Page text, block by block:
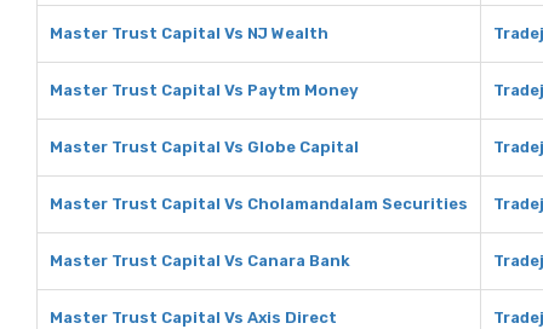
Master Trust Capital Vs NJ Wealth
Master Trust Capital Vs Paytm Money
Master Trust Capital Vs Globe Capital
Master Trust Capital Vs Cholamandalam Securities
Master Trust Capital Vs Canara Bank
Master Trust Capital Vs Axis Direct